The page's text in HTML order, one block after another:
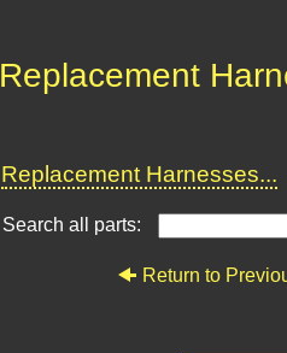
Replacement
Replacement Harnesses...
Search all parts:
Return to